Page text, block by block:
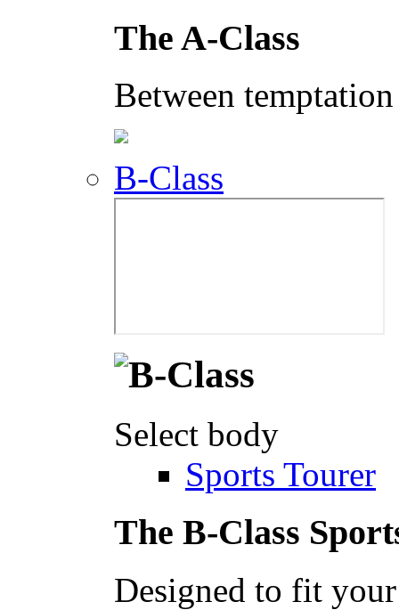
The A-Class
Between
B-Class
Select body
Sports Tourer
The B-Class
Designed to fit